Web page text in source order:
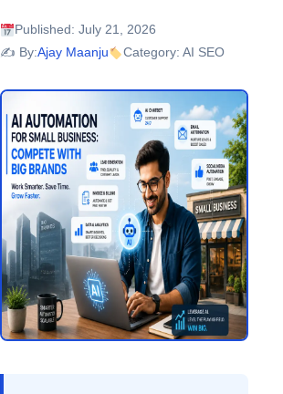
Published: July 21, 2026
✍️ By:Ajay Maanju Category: AI SEO